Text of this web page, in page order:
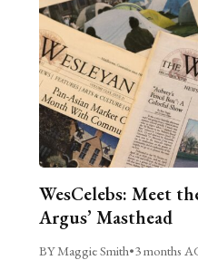
WesCelebs: Meet
Argus’ Masthead
BY Maggie Smith•3 months